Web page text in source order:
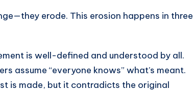
erode. This erosion happens in three
is well-defined and understood by all.
assume “everyone knows” what’s meant.
is made, but it contradicts the original